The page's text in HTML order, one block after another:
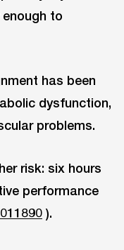
to
has been
dysfunction,
problems.
risk: six hours
performance
).